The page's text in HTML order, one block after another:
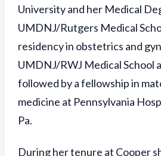
University and her Medical
UMDNJ/Rutgers Medical
residency in obstetrics and
UMDNJ/RWJ Medical School
followed by a fellowship in
medicine at Pennsylvania
Pa.
During her tenure at Cooper